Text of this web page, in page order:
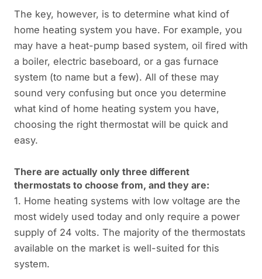
The key, however, is to determine what kind of
home heating system you have. For example, you
may have a heat-pump based system, oil fired with
a boiler, electric baseboard, or a gas furnace
system (to name but a few). All of these may
sound very confusing but once you determine
what kind of home heating system you have,
choosing the right thermostat will be quick and
easy.
There are actually only three different
thermostats to choose from, and they are:
1. Home heating systems with low voltage are the
most widely used today and only require a power
supply of 24 volts. The majority of the thermostats
available on the market is well-suited for this
system.